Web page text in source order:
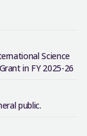
Science
in FY 2025-26
public.